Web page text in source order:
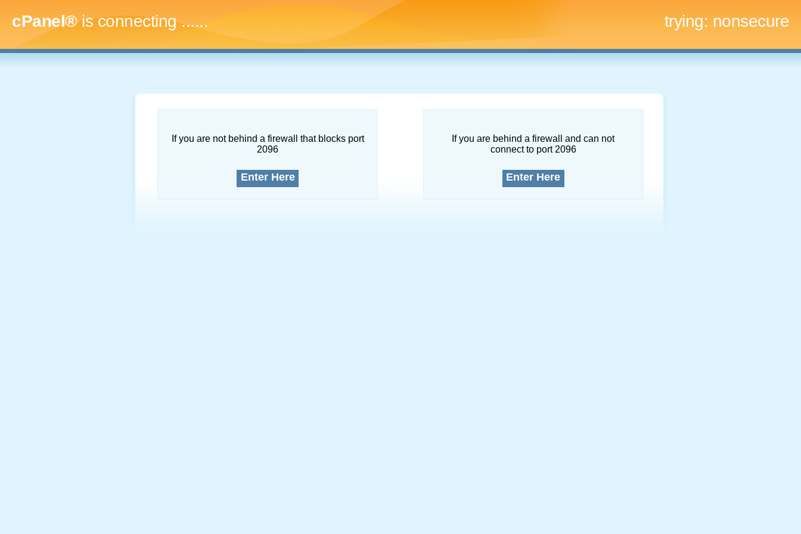
cPanel®is connecting........ trying: nonsecure
If you are not behind a firewall that blocks port
2096
Enter Here
If you are behind a firewall and can not
connect to port 2096
Enter Here